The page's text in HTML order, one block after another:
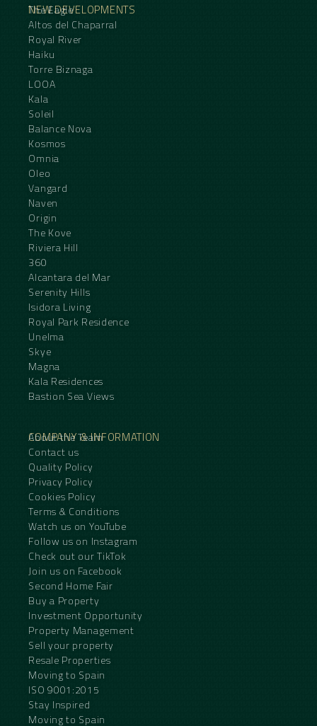
NEW DEVELOPMENTS
The Eagle
Altos del Chaparral
Royal River
Haiku
Torre Biznaga
LOOA
Kala
Soleil
Balance Nova
Kosmos
Omnia
Oleo
Vangard
Naven
Origin
The Kove
Riviera Hill
360
Alcantara del Mar
Serenity Hills
Isidora Living
Royal Park Residence
Unelma
Skye
Magna
Kala Residences
Bastion Sea Views
COMPANY & INFORMATION
About the Team
Contact us
Quality Policy
Privacy Policy
Cookies Policy
Terms & Conditions
Watch us on YouTube
Follow us on Instagram
Check out our TikTok
Join us on Facebook
Second Home Fair
Buy a Property
Investment Opportunity
Property Management
Sell your property
Resale Properties
Moving to Spain
ISO 9001:2015
Stay Inspired
Moving to Spain